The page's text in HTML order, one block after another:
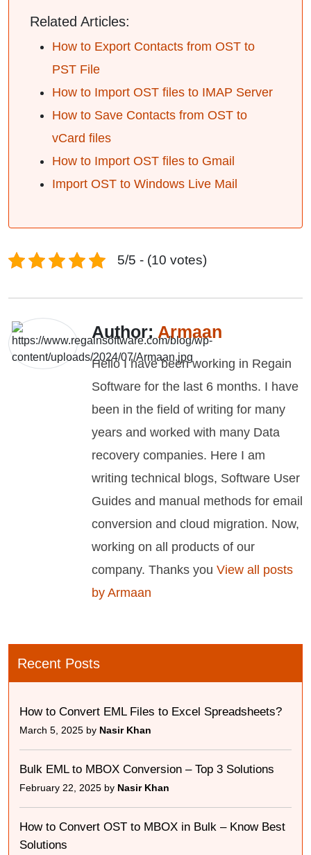
Related Articles:
How to Export Contacts from OST to
PST File
How to Import OST files to IMAP Server
How to Save Contacts from OST to
vCard files
How to Import OST files to Gmail
Import OST to Windows Live Mail
5/5 - (10 votes)
Author: Armaan
Hello I have been working in Regain
Software for the last 6 months. I have
been in the field of writing for many
years and worked with many Data
recovery companies. Here I am
writing technical blogs, Software User
Guides and manual methods for email
conversion and cloud migration. Now,
working on all products of our
company. Thanks you View all posts
by Armaan
Recent Posts
How to Convert EML Files to Excel Spreadsheets?
March 5, 2025 by Nasir Khan
Bulk EML to MBOX Conversion – Top 3 Solutions
February 22, 2025 by Nasir Khan
How to Convert OST to MBOX in Bulk – Know Best
Solutions